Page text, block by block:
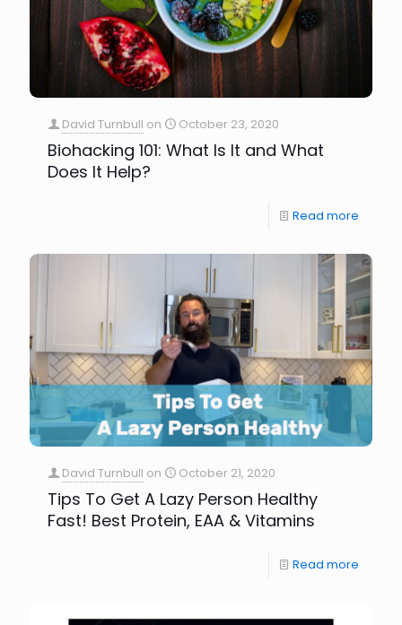
David Turnbull on October 23, 2020
Biohacking 101: What Is It and What
Does It Help?
Read more
David Turnbull on October 21, 2020
Tips To Get A Lazy Person Healthy
Fast! Best Protein, EAA & Vitamins
Read more